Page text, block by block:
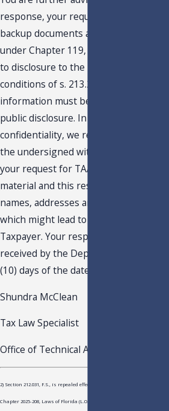
response, your request and related
backup documents are public records
under Chapter 119, F.S., and are subject
to disclosure to the public under the
conditions of s. 213.22, F.S. Confidential
information must be deleted before
public disclosure. In an effort to protect
confidentiality, we request you provide
the undersigned with an edited copy of
your request for TAA, the backup
material and this response, deleting
names, addresses and any other details
which might lead to identification of the
Taxpayer. Your response should be
received by the Department within ten
(10) days of the date of this letter.
Shundra McClean
Tax Law Specialist
Office of Technical Assistance
2) Section 212.031, F.S., is repealed effective October 1, 2025, by s.37 of
Chapter 2025-208, Laws of Florida (L.O.F.)